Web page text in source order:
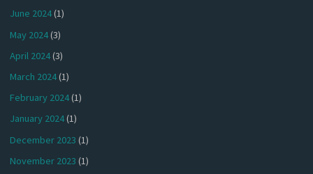
June 2024(1)
May 2024(3)
April 2024(3)
March 2024(1)
February 2024(1)
January 2024(1)
December 2023 (1)
November 2023 (1)